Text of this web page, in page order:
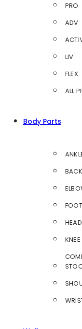
PRO
ADV
LIV
FLEX
ALL
Body Parts
FOOT
KNEE